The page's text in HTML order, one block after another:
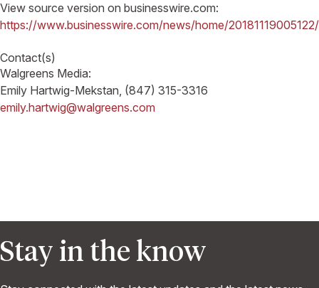
View source version on businesswire.com:
https://www.businesswire.com/news/home/
Contact(s)
Walgreens Media:
Emily Hartwig-Mekstan, (847) 315-3316
emily.hartwig@walgreens.com
Stay in the know